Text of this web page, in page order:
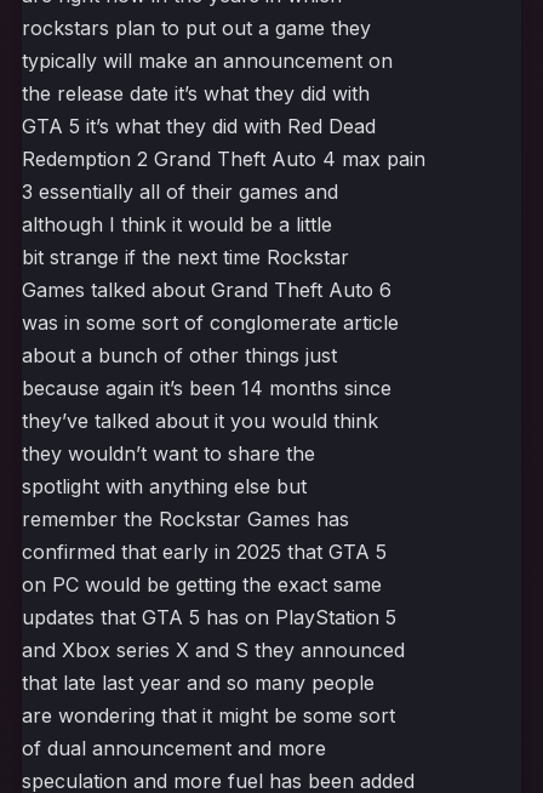
rockstars plan to put out a game they
typically will make an announcement on
the release date it’s what they did with
GTA 5 it’s what they did with Red Dead
Redemption 2 Grand Theft Auto 4 max pain
3 essentially all of their games and
although I think it would be a little
bit strange if the next time Rockstar
Games talked about Grand Theft Auto 6
was in some sort of conglomerate article
about a bunch of other things just
because again it’s been 14 months since
they’ve talked about it you would think
they wouldn’t want to share the
spotlight with anything else but
remember the Rockstar Games has
confirmed that early in 2025 that GTA 5
on PC would be getting the exact same
updates that GTA 5 has on PlayStation 5
and Xbox series X and S they announced
that late last year and so many people
are wondering that it might be some sort
of dual announcement and more
speculation and more fuel has been added